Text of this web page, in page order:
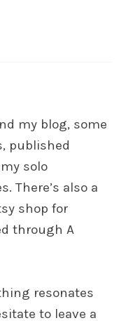
my blog, some
published
solo
There’s also a
shop for
through A
resonates
to leave a